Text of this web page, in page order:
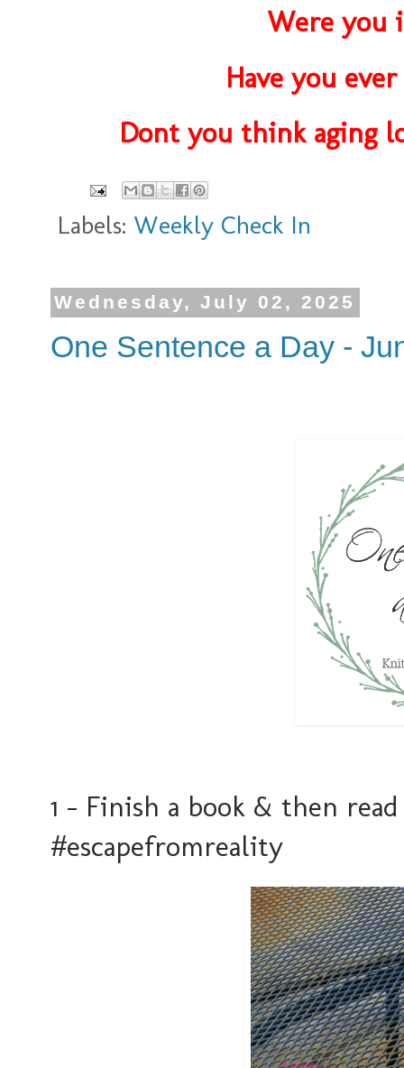
Were you
Have you
Dont you think aging
Labels: Weekly Check In
Wednesday, July 02, 2025
One Sentence a Day -
1 - Finish a book & then
#escapefromreality